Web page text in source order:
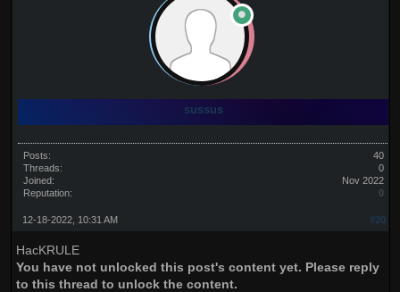
sussus
Posts:
40
Threads:
0
Joined:
Nov 2022
Reputation:
0
#20
12-18-2022, 10:31 AM
HacKRULE
You have not unlocked this post's content yet. Please reply
to this thread to unlock the content.